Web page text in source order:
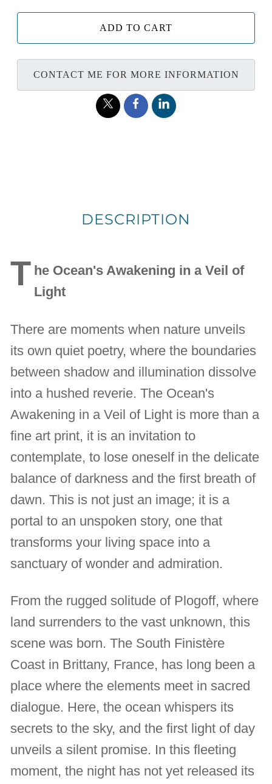
ADD TO CART
CONTACT ME FOR MORE INFORMATION
DESCRIPTION
T he Ocean's Awakening in a Veil of
Light
There are moments when nature unveils
its own quiet poetry, where the boundaries
between shadow and illumination dissolve
into a hushed reverie. The Ocean's
Awakening in a Veil of Light is more than a
fine art print, it is an invitation to
contemplate, to lose oneself in the delicate
balance of darkness and the first breath of
dawn. This is not just an image; it is a
portal to an unspoken story, one that
transforms your living space into a
sanctuary of wonder and admiration.
From the rugged solitude of Plogoff, where
land surrenders to the vast unknown, this
scene was born. The South Finistère
Coast in Brittany, France, has long been a
place where the elements meet in sacred
dialogue. Here, the ocean whispers its
secrets to the sky, and the first light of day
unveils a silent promise. In this fleeting
moment, the night has not yet released its